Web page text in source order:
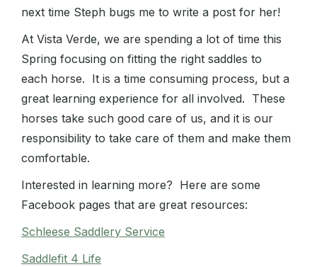
next time Steph bugs me to write a post for her!
At Vista Verde, we are spending a lot of time this
Spring focusing on fitting the right saddles to
each horse. It is a time consuming process, but a
great learning experience for all involved. These
horses take such good care of us, and it is our
responsibility to take care of them and make them
comfortable.
Interested in learning more? Here are some
Facebook pages that are great resources:
Schleese Saddlery Service
Saddlefit 4 Life